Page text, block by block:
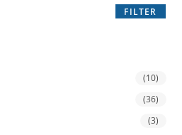
FILTER
(10)
(36)
(3)